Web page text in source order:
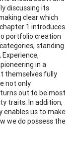
discussing its
clear which
1 introduces
portfolio creation
standing
in a
themselves fully
not only
out to be most
traits. In addition,
enables us to make
we do possess the